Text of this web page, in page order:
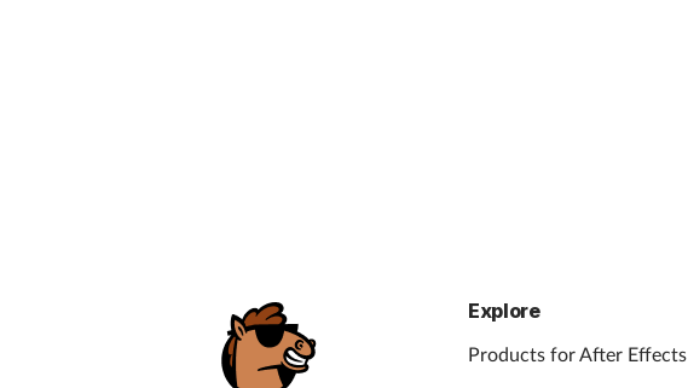
Explore
Products for After Effects